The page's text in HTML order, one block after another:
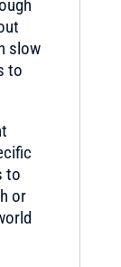
slow
to
to
or